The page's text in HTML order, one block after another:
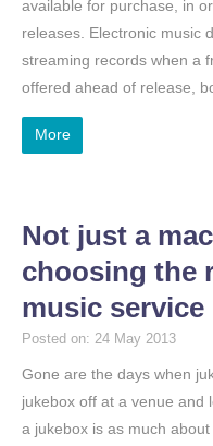
available for purchase, in
releases. Electronic music
streaming records when a
offered ahead of release,
More
Not just a
choosing the
music service
Posted on: 24 May 2013
Gone are the days when
jukebox off at a venue and
a jukebox is as much